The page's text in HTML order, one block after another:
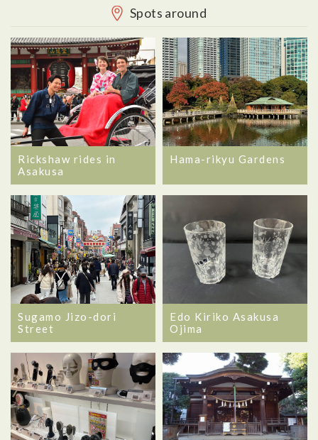
Spots around
Rickshaw rides in
Asakusa
Hama-rikyu Gardens
Sugamo Jizo-dori
Street
Edo Kiriko Asakusa
Ojima